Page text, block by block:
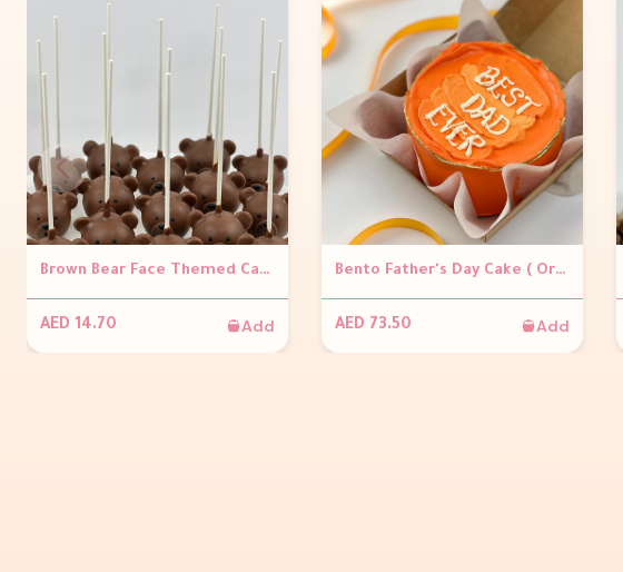
Brown Bear Face Themed Cakepop ( Per piece )
AED 14.70 Add
Bento Father's Day Cake ( Orange )
AED 73.50 Add